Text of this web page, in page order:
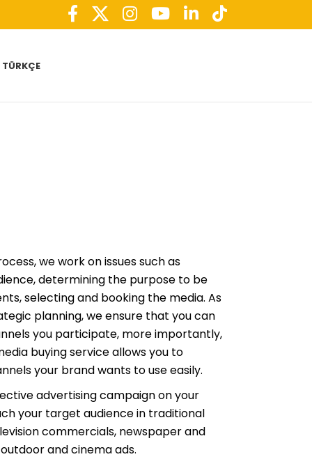
TÜRKÇE
we work on issues such as
determining the purpose to be
selecting and booking the media. As
planning, we ensure that you can
you participate, more importantly,
buying service allows you to
your brand wants to use easily.
advertising campaign on your
your target audience in traditional
commercials, newspaper and
and cinema ads.